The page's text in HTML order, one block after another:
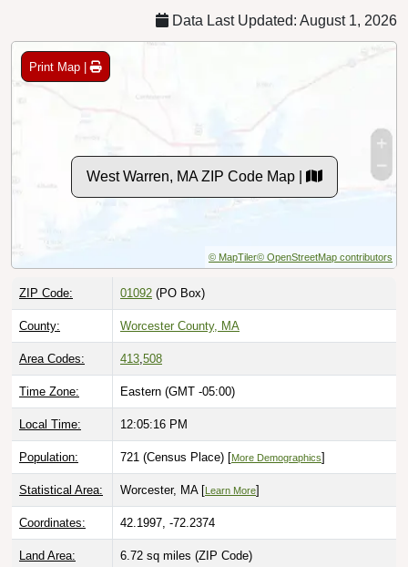
Data Last Updated: August 1, 2026
Print Map |
West Warren, MA ZIP Code Map |
© MapTiler© OpenStreetMap contributors
ZIP Code: 01092 (PO Box)
County: Worcester County, MA
Area Codes: 413,508
Time Zone: Eastern (GMT -05:00)
Local Time: 12:05:17 PM
Population: 721 (Census Place) [More Demographics]
Statistical Area: Worcester, MA [ Learn More]
Coordinates: 42.1997, -72.2374
Land Area: 6.72 sq miles (ZIP Code)